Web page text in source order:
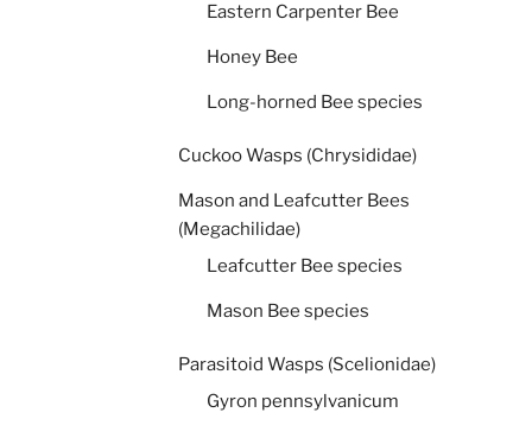
Eastern Carpenter Bee
Honey Bee
Long-horned Bee species
Cuckoo Wasps (Chrysididae)
Mason and Leafcutter Bees
(Megachilidae)
Leafcutter Bee species
Mason Bee species
Parasitoid Wasps (Scelionidae)
Gyron pennsylvanicum